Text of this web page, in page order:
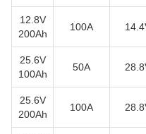
12.8V
200Ah
100A
25.6V
100Ah
50A
25.6V
200Ah
100A